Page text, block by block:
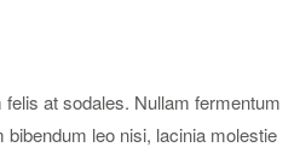
at sodales. Nullam fermentum
leo nisi, lacinia molestie